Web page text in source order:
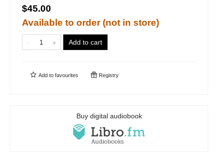
$45.00
Available to order (not in store)
Add to cart
Add to favourites Registry
Buy digital audiobook